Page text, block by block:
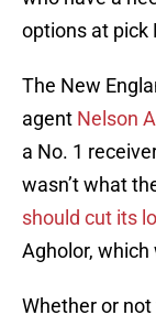
options at pick
The New
agent Nelson
a No. 1
wasn’t what
should cut its
Agholor,
Whether or